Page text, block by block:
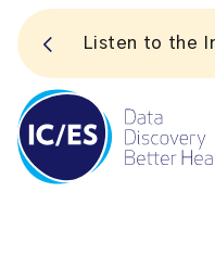
Listen to the